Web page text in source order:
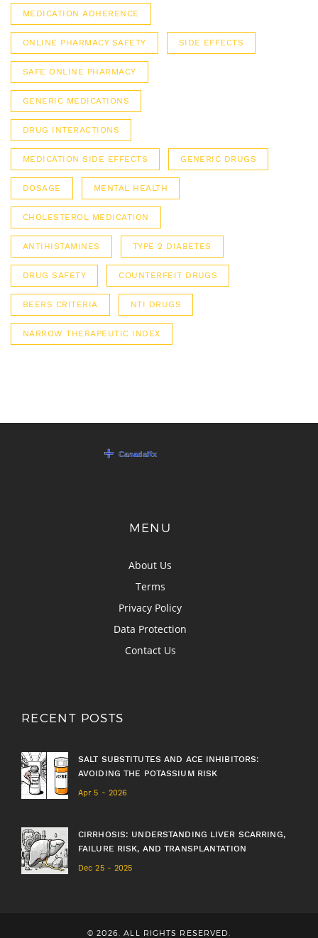
MEDICATION ADHERENCE
ONLINE PHARMACY SAFETY SIDE EFFECTS
SAFE ONLINE PHARMACY
GENERIC MEDICATIONS
DRUG INTERACTIONS
MEDICATION SIDE EFFECTS GENERIC DRUGS
DOSAGE MENTAL HEALTH
CHOLESTEROL MEDICATION
ANTIHISTAMINES TYPE 2 DIABETES
DRUG SAFETY COUNTERFEIT DRUGS
BEERS CRITERIA NTI DRUGS
NARROW THERAPEUTIC INDEX
MENU
About Us
Terms
Privacy Policy
Data Protection
Contact Us
RECENT POSTS
SALT SUBSTITUTES AND ACE INHIBITORS:
AVOIDING THE POTASSIUM RISK
Apr 5 - 2026
CIRRHOSIS: UNDERSTANDING LIVER SCARRING,
FAILURE RISK, AND TRANSPLANTATION
Dec 25 - 2025
© 2026. ALL RIGHTS RESERVED.